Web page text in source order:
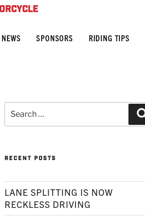
NEWS SPONSORS RIDING TIPS
for:
RECENT POSTS
LANE SPLITTING IS NOW
RECKLESS DRIVING